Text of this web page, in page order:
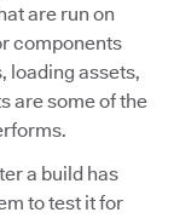
are run on
components
loading assets,
are some of the
a build has
to test it for